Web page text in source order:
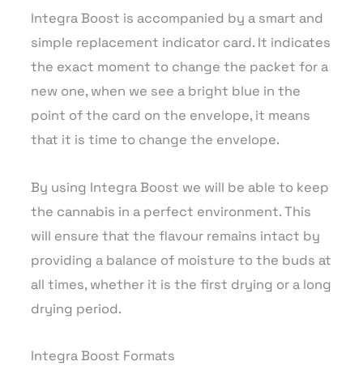
Integra Boost is accompanied by a smart and
simple replacement indicator card. It indicates
the exact moment to change the packet for a
new one, when we see a bright blue in the
point of the card on the envelope, it means
that it is time to change the envelope.
By using Integra Boost we will be able to keep
the cannabis in a perfect environment. This
will ensure that the flavour remains intact by
providing a balance of moisture to the buds at
all times, whether it is the first drying or a long
drying period.
Integra Boost Formats